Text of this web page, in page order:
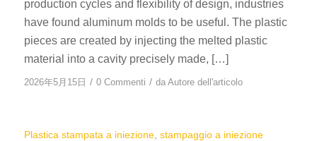
production cycles and flexibility of design, industries
have found aluminum molds to be useful. The plastic
pieces are created by injecting the melted plastic
material into a cavity precisely made, […]
2026年5月15日 / 0 Commenti / da Autore dell'articolo
Plastica stampata a iniezione, stampaggio a iniezione